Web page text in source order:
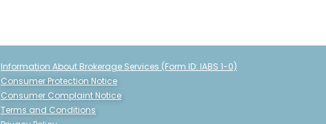
Information About Brokerage Services (Form ID: IABS 1-0)
Consumer Protection Notice
Consumer Complaint Notice
Terms and Conditions